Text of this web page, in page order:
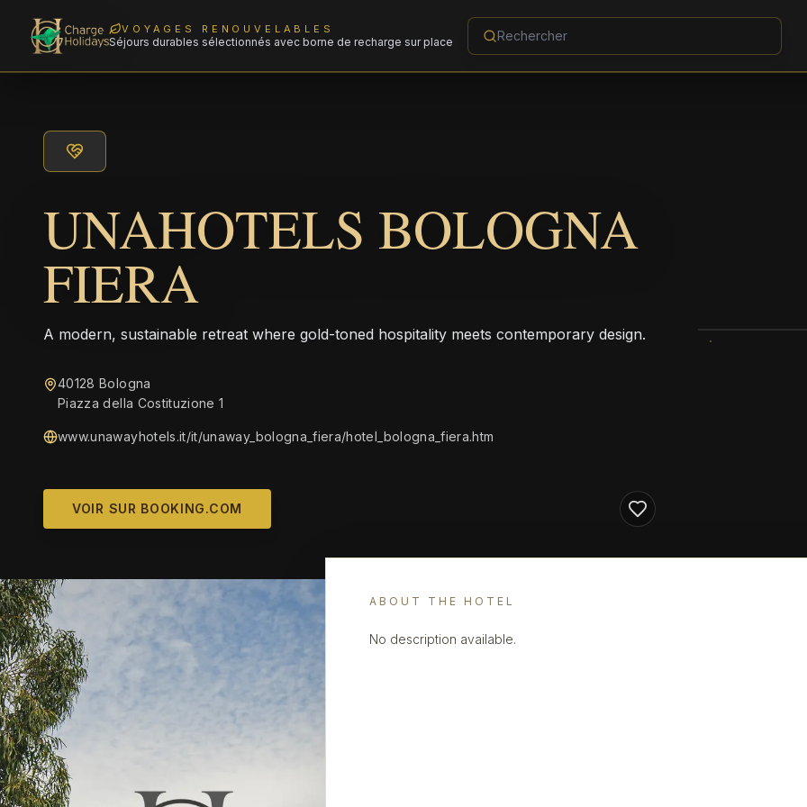
VOYAGES RENOUVELABLES
Séjours durables sélectionnés avec borne de recharge sur place
UNAHOTELS BOLOGNA
FIERA
A modern, sustainable retreat where gold-toned hospitality meets contemporary design.
40128 Bologna
Piazza della Costituzione 1
www.unawayhotels.it/it/unaway_bologna_fiera/hotel_bologna_fiera.htm
VOIR SUR BOOKING.COM
ABOUT THE HOTEL
No description available.